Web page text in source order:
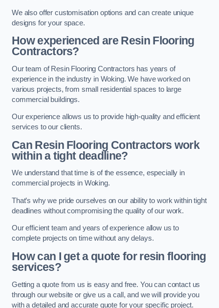
We also offer customisation options and can create unique
designs for your space.
How experienced are Resin Flooring
Contractors?
Our team of Resin Flooring Contractors has years of
experience in the industry in Woking. We have worked on
various projects, from small residential spaces to large
commercial buildings.
Our experience allows us to provide high-quality and efficient
services to our clients.
Can Resin Flooring Contractors work
within a tight deadline?
We understand that time is of the essence, especially in
commercial projects in Woking.
That’s why we pride ourselves on our ability to work within tight
deadlines without compromising the quality of our work.
Our efficient team and years of experience allow us to
complete projects on time without any delays.
How can I get a quote for resin flooring
services?
Getting a quote from us is easy and free. You can contact us
through our website or give us a call, and we will provide you
with a detailed and accurate quote for your specific project.